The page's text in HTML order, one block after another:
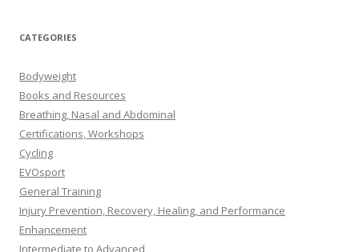
CATEGORIES
Bodyweight
Books and Resources
Breathing, Nasal and Abdominal
Certifications, Workshops
Cycling
EVOsport
General Training
Injury Prevention, Recovery, Healing, and Performance
Enhancement
Intermediate to Advanced